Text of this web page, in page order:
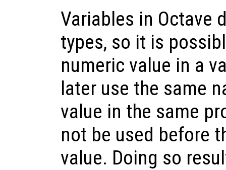
Variables in Octave
types, so it is
numeric value in a
later use the same
value in the same
not be used before
value. Doing so